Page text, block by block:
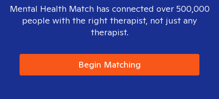
Mental Health Match has connected over 500,000
people with the right therapist, not just any
therapist.
Begin Matching